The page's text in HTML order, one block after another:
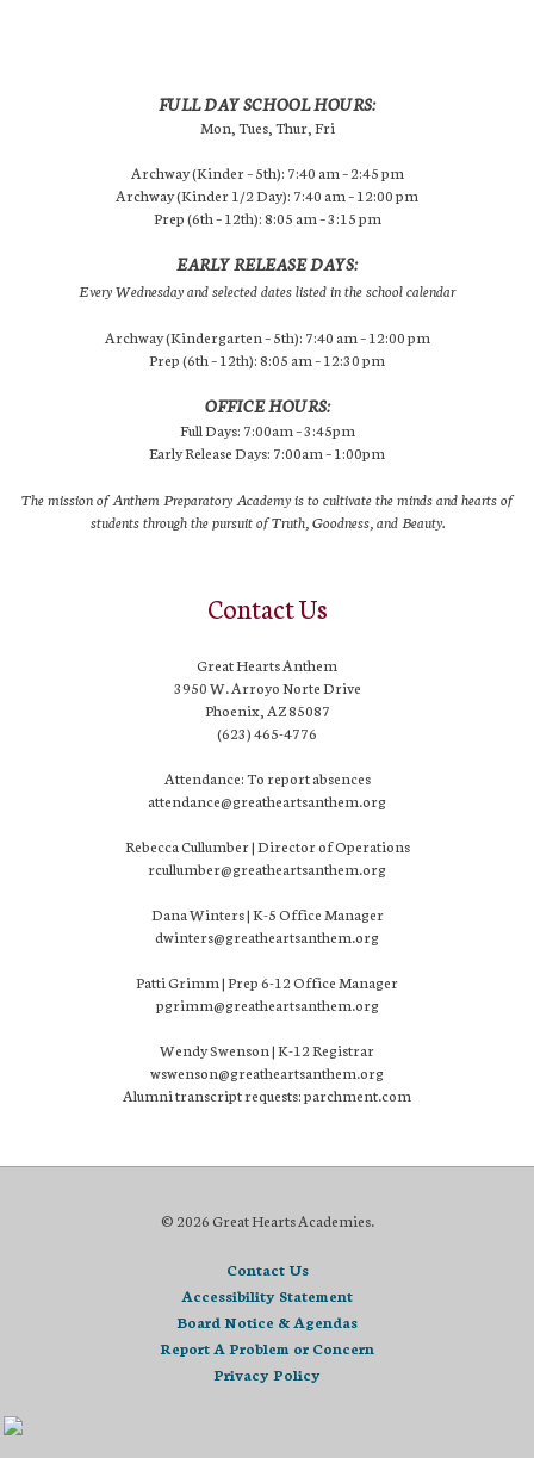
FULL DAY SCHOOL HOURS:
Mon, Tues, Thur, Fri
Archway (Kinder – 5th): 7:40 am – 2:45 pm
Archway (Kinder 1/2 Day): 7:40 am – 12:00 pm
Prep (6th – 12th): 8:05 am – 3:15 pm
EARLY RELEASE DAYS:
Every Wednesday and selected dates listed in the school calendar
Archway (Kindergarten – 5th): 7:40 am – 12:00 pm
Prep (6th – 12th): 8:05 am – 12:30 pm
OFFICE HOURS:
Full Days: 7:00am – 3:45pm
Early Release Days: 7:00am – 1:00pm
The mission of Anthem Preparatory Academy is to cultivate the minds and hearts of
students through the pursuit of Truth, Goodness, and Beauty.
Contact Us
Great Hearts Anthem
3950 W. Arroyo Norte Drive
Phoenix, AZ 85087
(623) 465-4776
Attendance: To report absences
attendance@greatheartsanthem.org
Rebecca Cullumber | Director of Operations
rcullumber@greatheartsanthem.org
Dana Winters | K-5 Office Manager
dwinters@greatheartsanthem.org
Patti Grimm | Prep 6-12 Office Manager
pgrimm@greatheartsanthem.org
Wendy Swenson | K-12 Registrar
wswenson@greatheartsanthem.org
Alumni transcript requests: parchment.com
© 2026 Great Hearts Academies.
Contact Us
Accessibility Statement
Board Notice & Agendas
Report A Problem or Concern
Privacy Policy